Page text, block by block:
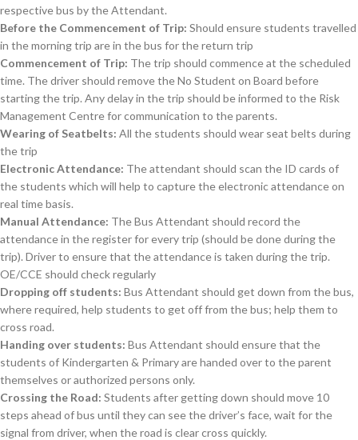
respective bus by the Attendant.
Before the Commencement of Trip: Should ensure students travelled
in the morning trip are in the bus for the return trip
Commencement of Trip: The trip should commence at the scheduled
time. The driver should remove the No Student on Board before
starting the trip. Any delay in the trip should be informed to the Risk
Management Centre for communication to the parents.
Wearing of Seatbelts: All the students should wear seat belts during
the trip
Electronic Attendance: The attendant should scan the ID cards of
the students which will help to capture the electronic attendance on
real time basis.
Manual Attendance: The Bus Attendant should record the
attendance in the register for every trip (should be done during the
trip). Driver to ensure that the attendance is taken during the trip.
OE/CCE should check regularly
Dropping off students: Bus Attendant should get down from the bus,
where required, help students to get off from the bus; help them to
cross road.
Handing over students: Bus Attendant should ensure that the
students of Kindergarten & Primary are handed over to the parent
themselves or authorized persons only.
Crossing the Road: Students after getting down should move 10
steps ahead of bus until they can see the driver’s face, wait for the
signal from driver, when the road is clear cross quickly.